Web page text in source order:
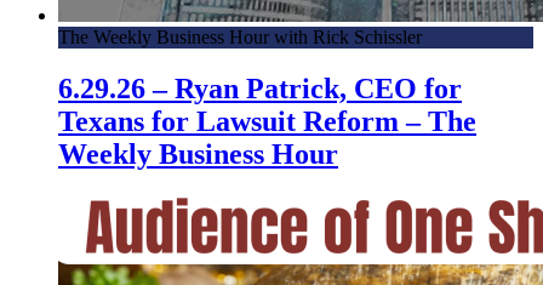
The Weekly Business Hour with Rick Schissler
6.29.26 – Ryan Patrick, CEO for
Texans for Lawsuit Reform – The
Weekly Business Hour